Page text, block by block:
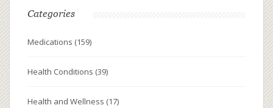
Categories
Medications (159)
Health Conditions (39)
Health and Wellness (17)